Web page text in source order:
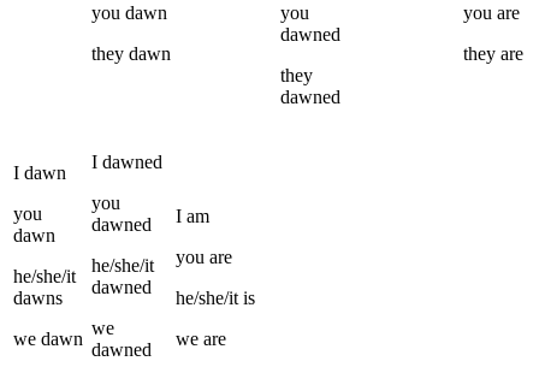
you dawn
they dawn
you
dawned
they
dawned
you are
they are
I dawn
you
dawn
he/she/it
dawns
we dawn
I dawned
you
dawned
he/she/it
dawned
we
dawned
I am
you are
he/she/it is
we are